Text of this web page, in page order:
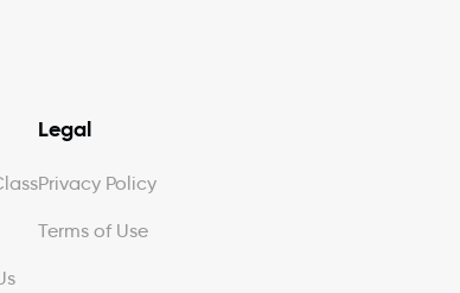
Legal
Privacy Policy
Terms of Use